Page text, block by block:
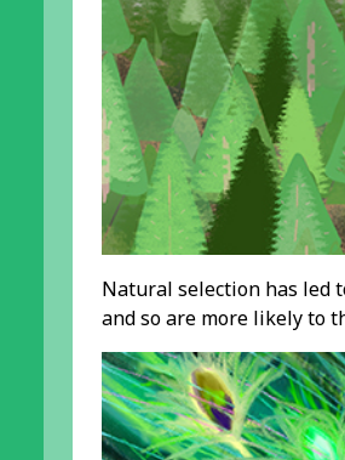
Natural selection has led
and so are more likely to